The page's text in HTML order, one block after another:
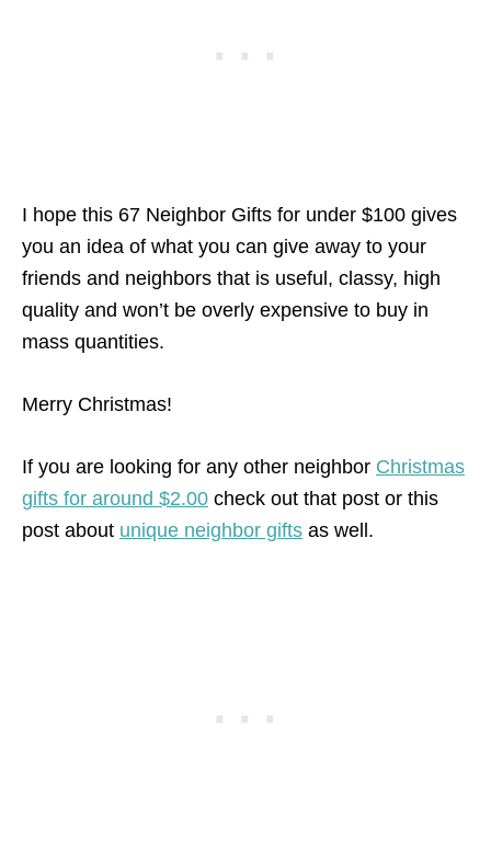
I hope this 67 Neighbor Gifts for under $100 gives
you an idea of what you can give away to your
friends and neighbors that is useful, classy, high
quality and won’t be overly expensive to buy in
mass quantities.
Merry Christmas!
If you are looking for any other neighbor Christmas
gifts for around $2.00 check out that post or this
post about unique neighbor gifts as well.